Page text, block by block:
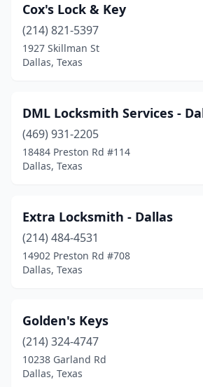
Cox's Lock & Key
(214) 821-5397
1927 Skillman St
Dallas, Texas
DML Locksmith Services -
(469) 931-2205
18484 Preston Rd #114
Dallas, Texas
Extra Locksmith - Dallas
(214) 484-4531
14902 Preston Rd #708
Dallas, Texas
Golden's Keys
(214) 324-4747
10238 Garland Rd
Dallas, Texas